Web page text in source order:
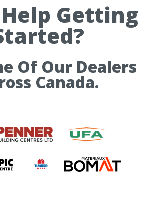
Getting
Of Our Dealers
Canada.